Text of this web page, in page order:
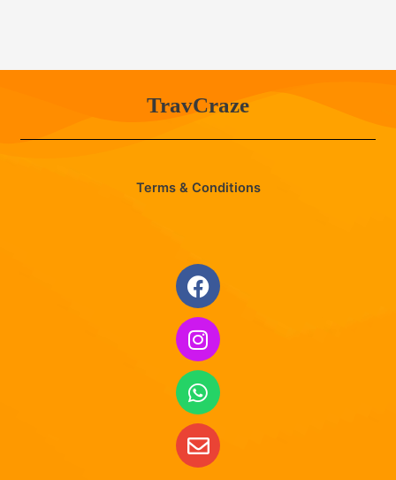
TravCraze
Terms & Conditions
Facebook
Instagram
Whatsapp
Envelope